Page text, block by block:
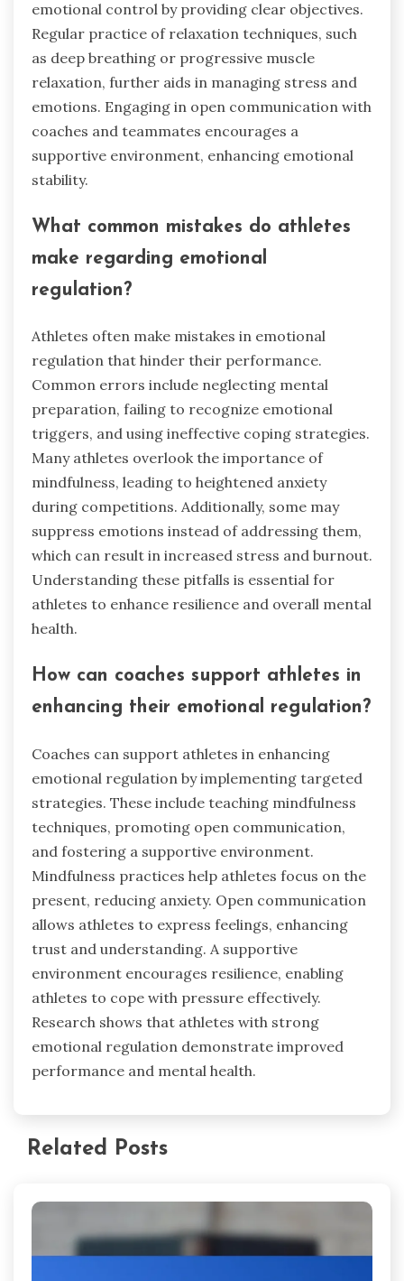
emotional control by providing clear objectives.
Regular practice of relaxation techniques, such
as deep breathing or progressive muscle
relaxation, further aids in managing stress and
emotions. Engaging in open communication with
coaches and teammates encourages a
supportive environment, enhancing emotional
stability.
What common mistakes do athletes
make regarding emotional
regulation?
Athletes often make mistakes in emotional
regulation that hinder their performance.
Common errors include neglecting mental
preparation, failing to recognize emotional
triggers, and using ineffective coping strategies.
Many athletes overlook the importance of
mindfulness, leading to heightened anxiety
during competitions. Additionally, some may
suppress emotions instead of addressing them,
which can result in increased stress and burnout.
Understanding these pitfalls is essential for
athletes to enhance resilience and overall mental
health.
How can coaches support athletes in
enhancing their emotional regulation?
Coaches can support athletes in enhancing
emotional regulation by implementing targeted
strategies. These include teaching mindfulness
techniques, promoting open communication,
and fostering a supportive environment.
Mindfulness practices help athletes focus on the
present, reducing anxiety. Open communication
allows athletes to express feelings, enhancing
trust and understanding. A supportive
environment encourages resilience, enabling
athletes to cope with pressure effectively.
Research shows that athletes with strong
emotional regulation demonstrate improved
performance and mental health.
Related Posts